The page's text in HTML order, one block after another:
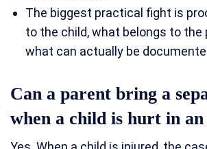
The biggest practical fight is
to the child, what belongs to the
what can actually be
Can a parent bring a
when a child is hurt in an